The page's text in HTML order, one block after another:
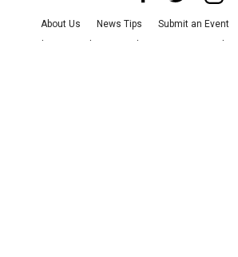
About Us News Tips Submit an Event